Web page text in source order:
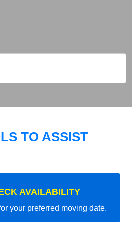
TO ASSIST
AVAILABILITY
your preferred moving date.